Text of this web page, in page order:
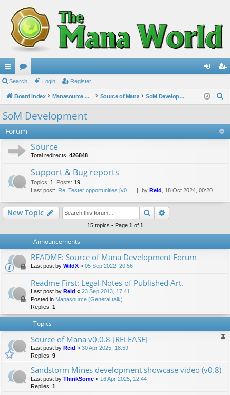
ui
ck
lin
ks
or
u
m
in ist
Search Login Register
Board index Manasource Organisation Source of Mana SoM Development
SoM Development
Forum
Source
Total redirects: 426848
Support & Bug reports
Topics: 1 Posts: 19
Last post:
Re: Tester opportunities [v0.… by Reid , 18 Oct 2024, 00:20
New Topic Search
15 topics • Page 1 of 1
Announcements
README: Source of Mana Development Forum
Last post by WildX « 05 Sep 2022, 20:56
Readme First: Legal Notes of Published Art.
Last post by Reid « 23 Sep 2013, 17:41
Posted in Manasource (General talk)
Replies: 1
Topics
Source of Mana v0.0.8 [RELEASE]
Last post by Reid « 30 Apr 2025, 18:59
Replies: 9
Sandstorm Mines development showcase video (v0.8)
Last post by ThinkSome « 16 Apr 2025, 12:44
Replies: 1